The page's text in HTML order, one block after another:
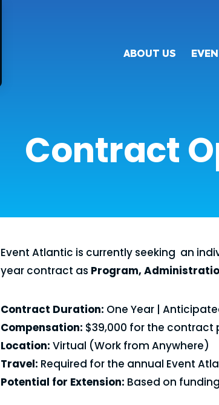
ABOUT US
Contract
Event Atlantic is currently seeking an
year contract as Program,
Contract Duration: One Year |
Compensation: $39,000 for the contract
Location: Virtual (Work from Anywhere)
Travel: Required for the annual Event
Potential for Extension: Based on